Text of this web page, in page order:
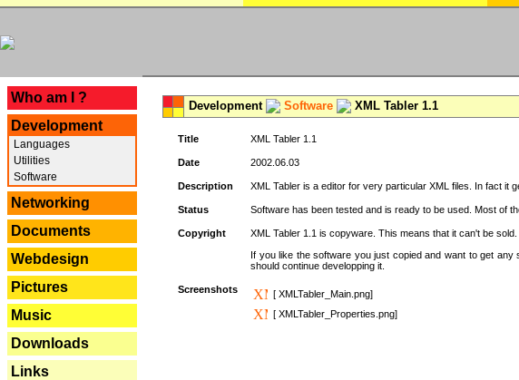
Who am I ?
Development
Languages
Utilities
Software
Networking
Documents
Webdesign
Pictures
Music
Downloads
Links
Development Software XML Tabler 1.1
Title XML Tabler 1.1
Date 2002.06.03
Description XML Tabler is a editor for very particular XML files. In fact it
Status Software has been tested and is ready to be used. Most of
Copyright
XML Tabler 1.1 is copyware. This means that it can't be
If you like the software you just copied and want to get
should continue developping it.
Screenshots
[ XMLTabler_Main.png]
[ XMLTabler_Properties.png]